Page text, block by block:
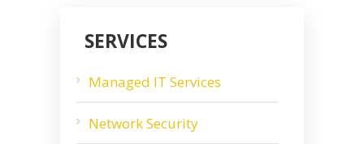
SERVICES
Managed IT Services
Network Security